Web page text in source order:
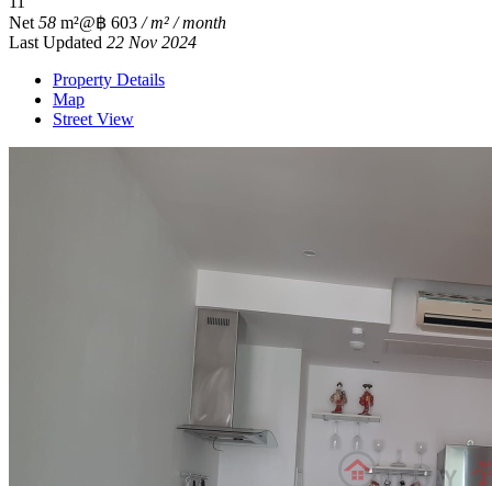
Net 58 m²@฿ 603 / m² / month
Last Updated 22 Nov 2024
Property Details
Map
Street View